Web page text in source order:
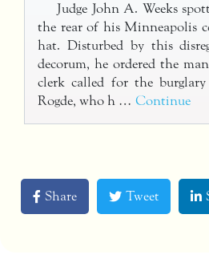
Judge John A. Weeks
the rear of his Minneapolis
hat. Disturbed by this
decorum, he ordered the
clerk called for the
Rogde, who h … Continue
Share Tweet